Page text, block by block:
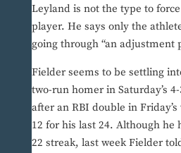
Leyland is not the type to
player. He says only the
going through “an adjustment
Fielder seems to be settling
two-run homer in Saturday’s
after an RBI double in
12 for his last 24. Although he
22 streak, last week Fielder